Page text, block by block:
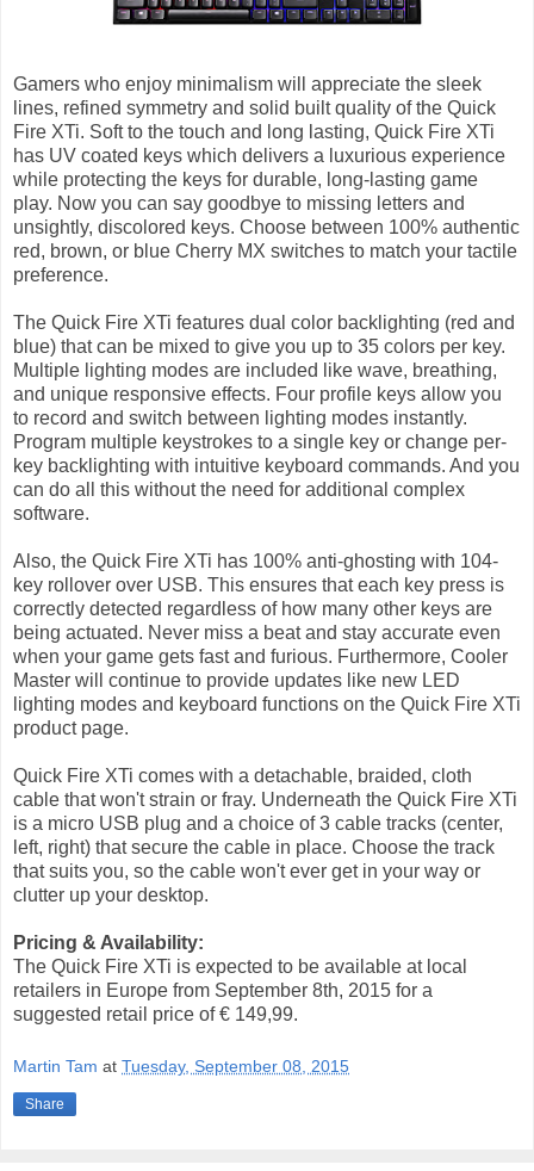
Gamers who enjoy minimalism will appreciate the sleek
lines, refined symmetry and solid built quality of the Quick
Fire XTi. Soft to the touch and long lasting, Quick Fire XTi
has UV coated keys which delivers a luxurious experience
while protecting the keys for durable, long-lasting game
play. Now you can say goodbye to missing letters and
unsightly, discolored keys. Choose between 100% authentic
red, brown, or blue Cherry MX switches to match your tactile
preference.
The Quick Fire XTi features dual color backlighting (red and
blue) that can be mixed to give you up to 35 colors per key.
Multiple lighting modes are included like wave, breathing,
and unique responsive effects. Four profile keys allow you
to record and switch between lighting modes instantly.
Program multiple keystrokes to a single key or change per-
key backlighting with intuitive keyboard commands. And you
can do all this without the need for additional complex
software.
Also, the Quick Fire XTi has 100% anti-ghosting with 104-
key rollover over USB. This ensures that each key press is
correctly detected regardless of how many other keys are
being actuated. Never miss a beat and stay accurate even
when your game gets fast and furious. Furthermore, Cooler
Master will continue to provide updates like new LED
lighting modes and keyboard functions on the Quick Fire XTi
product page.
Quick Fire XTi comes with a detachable, braided, cloth
cable that won't strain or fray. Underneath the Quick Fire XTi
is a micro USB plug and a choice of 3 cable tracks (center,
left, right) that secure the cable in place. Choose the track
that suits you, so the cable won't ever get in your way or
clutter up your desktop.
Pricing & Availability:
The Quick Fire XTi is expected to be available at local
retailers in Europe from September 8th, 2015 for a
suggested retail price of € 149,99.
Martin Tam at Tuesday, September 08, 2015
Share